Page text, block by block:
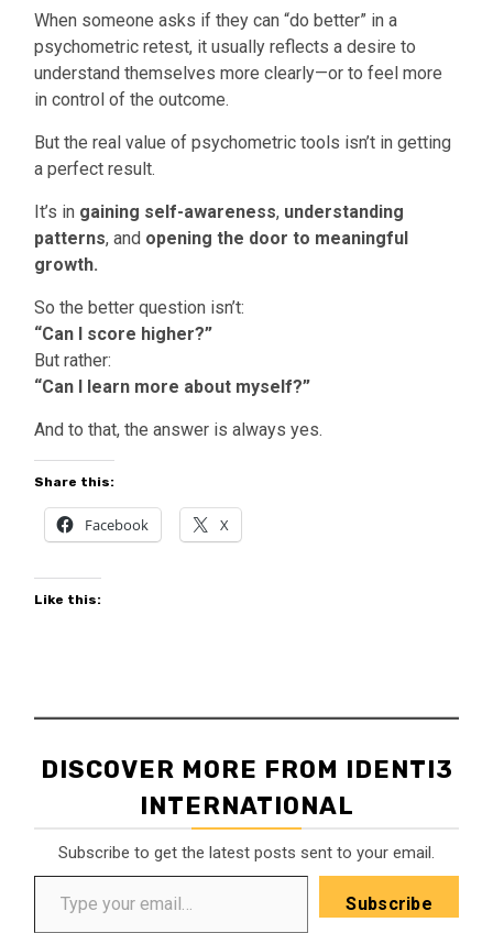
When someone asks if they can “do better” in a
psychometric retest, it usually reflects a desire to
understand themselves more clearly—or to feel more
in control of the outcome.
But the real value of psychometric tools isn’t in getting
a perfect result.
It’s in gaining self-awareness, understanding
patterns, and opening the door to meaningful
growth.
So the better question isn’t:
“Can I score higher?”
But rather:
“Can I learn more about myself?”
And to that, the answer is always yes.
Share this:
Facebook X
Like this:
DISCOVER MORE FROM IDENTI3
INTERNATIONAL
Subscribe to get the latest posts sent to your email.
Type your email…
Subscribe